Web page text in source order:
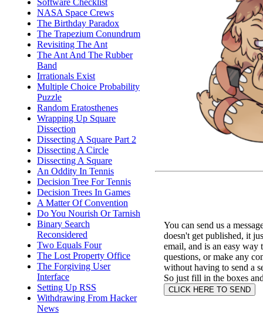
Software Checklist
NASA Space Crews
The Birthday Paradox
The Trapezium Conundrum
Revisiting The Ant
The Ant And The Rubber
Band
Irrationals Exist
Multiple Choice Probability
Puzzle
Random Eratosthenes
Wrapping Up Square
Dissection
Dissecting A Square Part 2
Dissecting A Circle
Dissecting A Square
An Oddity In Tennis
Decision Tree For Tennis
Decision Trees In Games
A Matter Of Convention
Do You Nourish Or Tarnish
Binary Search
Reconsidered
Two Equals Four
The Lost Property Office
The Forgiving User
Interface
Setting Up RSS
Withdrawing From Hacker
News
You can send us a
doesn't get published, it
email, and is an easy way
questions, or make any
without having to send a
So just fill in the boxes